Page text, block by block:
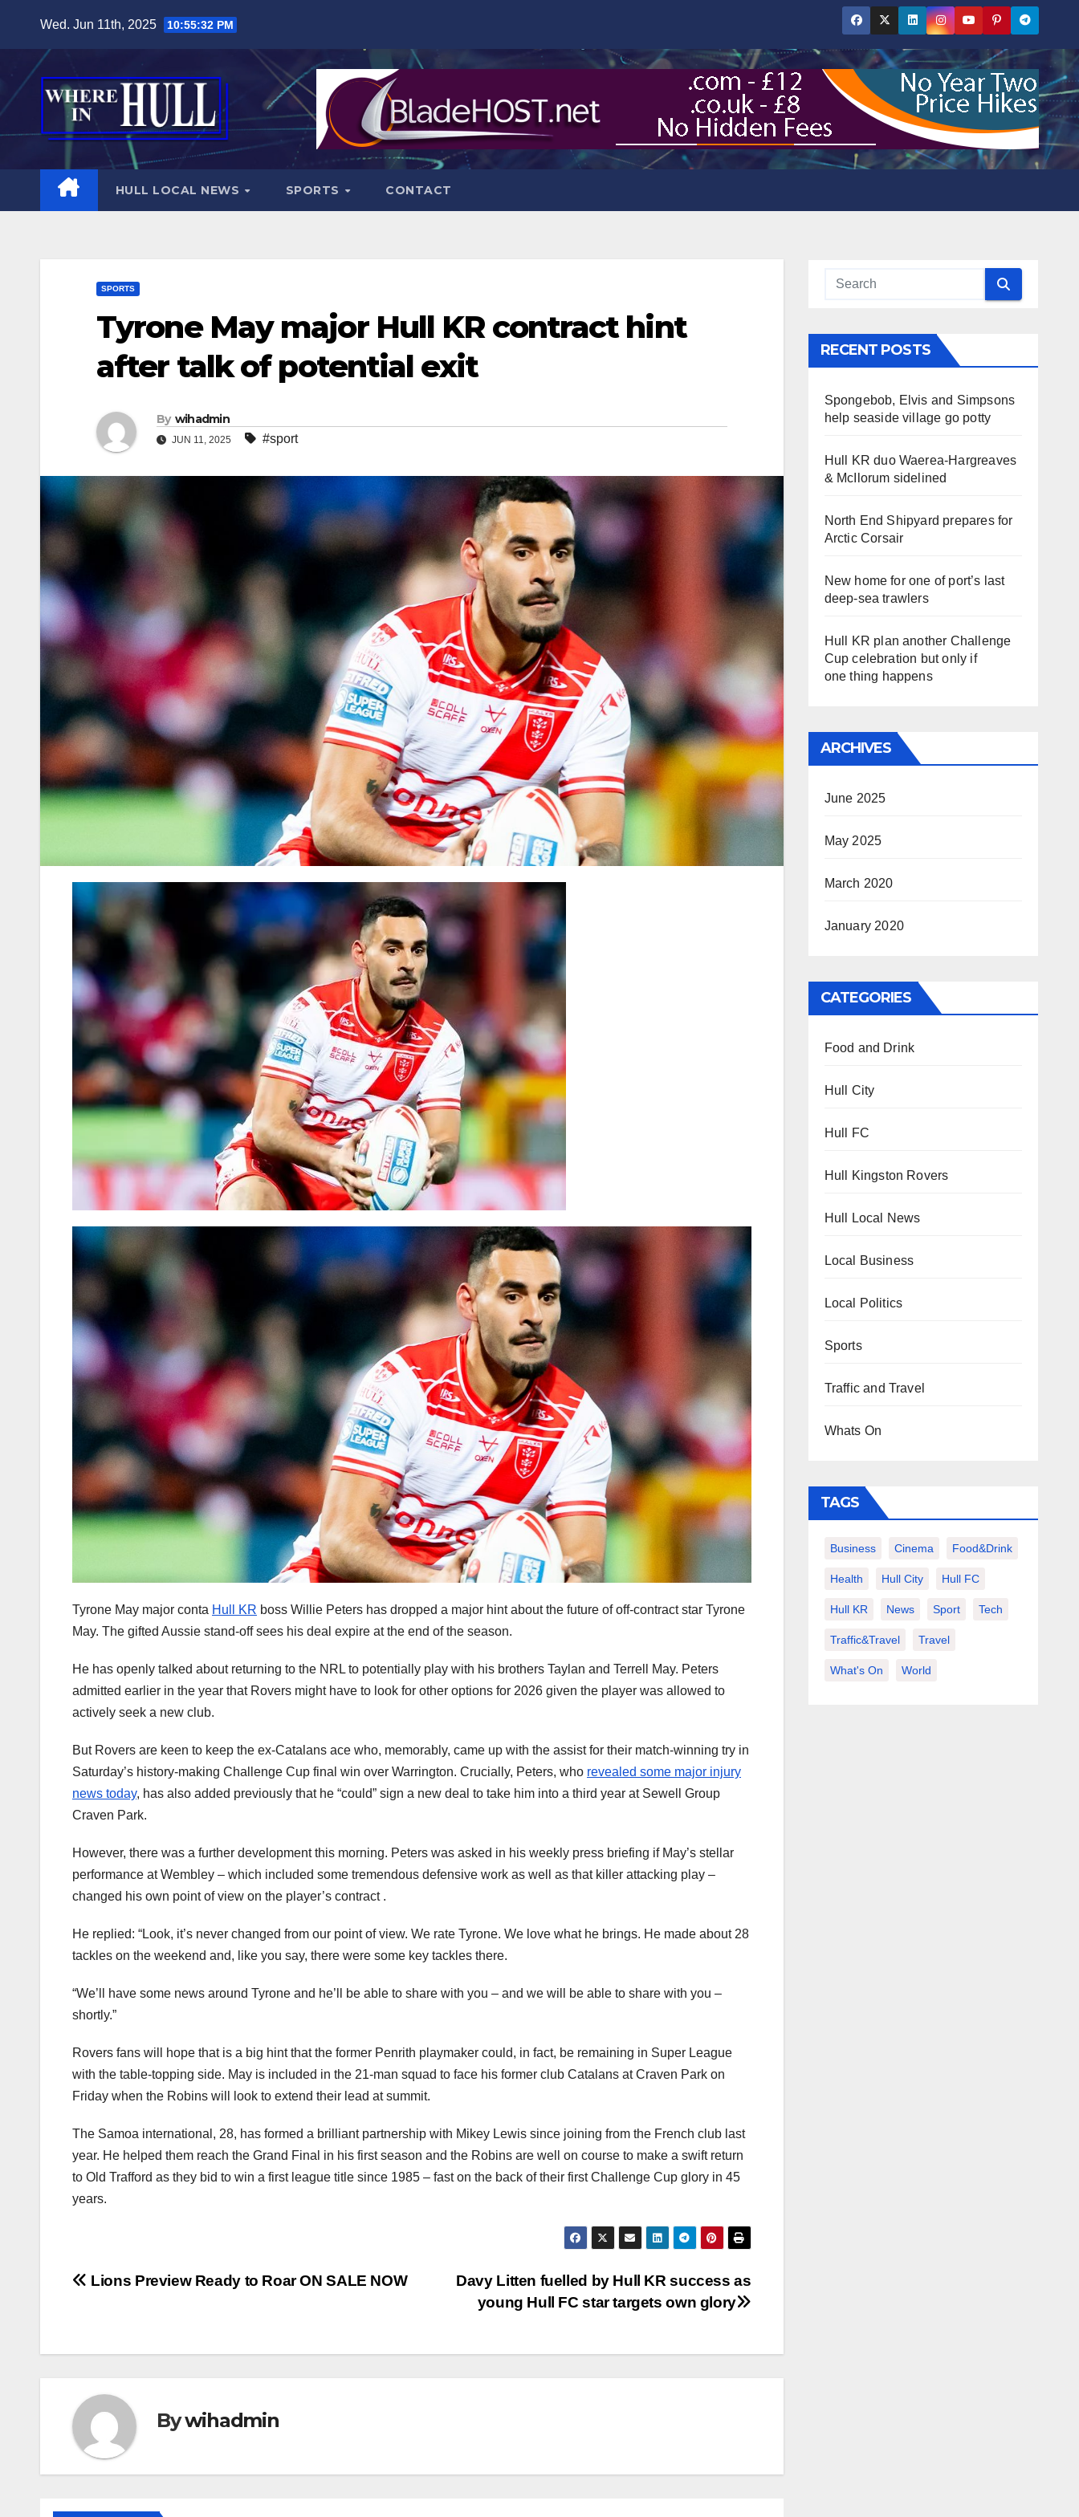
content
Wed. Jun 11th, 2025 10:55:34 PM
HULL LOCAL NEWS SPORTS CONTACT
SPORTS
Tyrone May major Hull KR contract hint
after talk of potential exit
By wihadmin
JUN 11, 2025 #sport
Tyrone May major conta Hull KR boss Willie Peters has dropped a major hint about the future of off-contract star Tyrone
May. The gifted Aussie stand-off sees his deal expire at the end of the season.
He has openly talked about returning to the NRL to potentially play with his brothers Taylan and Terrell May. Peters
admitted earlier in the year that Rovers might have to look for other options for 2026 given the player was allowed to
actively seek a new club.
But Rovers are keen to keep the ex-Catalans ace who, memorably, came up with the assist for their match-winning try in
Saturday’s history-making Challenge Cup final win over Warrington. Crucially, Peters, who revealed some major injury
news today, has also added previously that he “could” sign a new deal to take him into a third year at Sewell Group
Craven Park.
However, there was a further development this morning. Peters was asked in his weekly press briefing if May’s stellar
performance at Wembley – which included some tremendous defensive work as well as that killer attacking play –
changed his own point of view on the player’s contract .
He replied: “Look, it’s never changed from our point of view. We rate Tyrone. We love what he brings. He made about 28
tackles on the weekend and, like you say, there were some key tackles there.
“We’ll have some news around Tyrone and he’ll be able to share with you – and we will be able to share with you –
shortly.”
Rovers fans will hope that is a big hint that the former Penrith playmaker could, in fact, be remaining in Super League
with the table-topping side. May is included in the 21-man squad to face his former club Catalans at Craven Park on
Friday when the Robins will look to extend their lead at summit.
The Samoa international, 28, has formed a brilliant partnership with Mikey Lewis since joining from the French club last
year. He helped them reach the Grand Final in his first season and the Robins are well on course to make a swift return
to Old Trafford as they bid to win a first league title since 1985 – fast on the back of their first Challenge Cup glory in 45
years.
Post
Davy Litten fuelled by Hull KR success as
young Hull FC star targets own glory
Lions Preview Ready to Roar ON SALE NOW
Bywihadmin
RECENT POSTS
Spongebob, Elvis and Simpsons
help seaside village go potty
Hull KR duo Waerea-Hargreaves
& McIlorum sidelined
North End Shipyard prepares for
Arctic Corsair
New home for one of port’s last
deep-sea trawlers
Hull KR plan another Challenge
Cup celebration but only if
one thing happens
ARCHIVES
June 2025
May 2025
March 2020
January 2020
CATEGORIES
Food and Drink
Hull City
Hull FC
Hull Kingston Rovers
Hull Local News
Local Business
Local Politics
Sports
Traffic and Travel
Whats On
TAGS
Business Cinema Food&Drink
Health Hull City Hull FC
Hull KR News Sport Tech
Traffic&Travel Travel
What's On World